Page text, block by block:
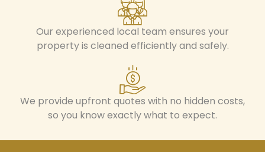
Our experienced local team ensures your
property is cleaned efficiently and safely.
We provide upfront quotes with no hidden costs,
so you know exactly what to expect.